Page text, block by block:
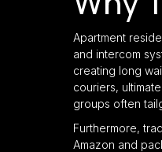
Apartment
and intercom
creating long
couriers,
groups often
Furthermore,
Amazon and